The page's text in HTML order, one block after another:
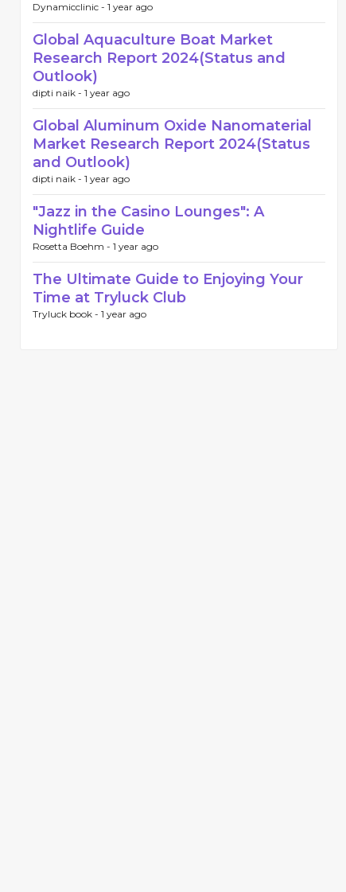
Dynamicclinic - 1 year ago
Global Aquaculture Boat Market
Research Report 2024(Status and
Outlook)
dipti naik - 1 year ago
Global Aluminum Oxide Nanomaterial
Market Research Report 2024(Status
and Outlook)
dipti naik - 1 year ago
"Jazz in the Casino Lounges": A
Nightlife Guide
Rosetta Boehm - 1 year ago
The Ultimate Guide to Enjoying Your
Time at Tryluck Club
Tryluck book - 1 year ago